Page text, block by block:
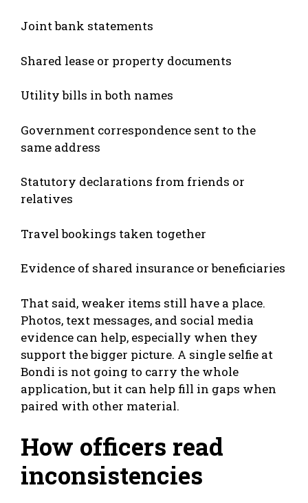
Joint bank statements
Shared lease or property documents
Utility bills in both names
Government correspondence sent to the
same address
Statutory declarations from friends or
relatives
Travel bookings taken together
Evidence of shared insurance or beneficiaries
That said, weaker items still have a place.
Photos, text messages, and social media
evidence can help, especially when they
support the bigger picture. A single selfie at
Bondi is not going to carry the whole
application, but it can help fill in gaps when
paired with other material.
How officers read
inconsistencies